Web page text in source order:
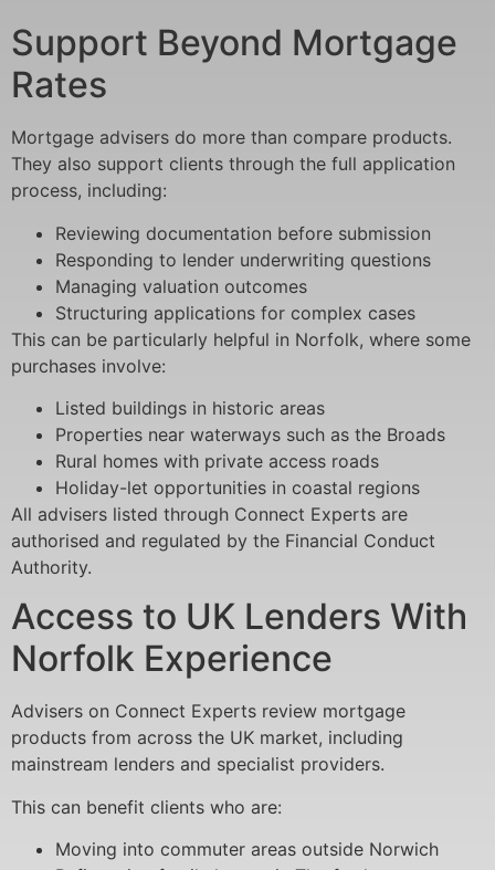
Support Beyond Mortgage
Rates
Mortgage advisers do more than compare products.
They also support clients through the full application
process, including:
Reviewing documentation before submission
Responding to lender underwriting questions
Managing valuation outcomes
Structuring applications for complex cases
This can be particularly helpful in Norfolk, where some
purchases involve:
Listed buildings in historic areas
Properties near waterways such as the Broads
Rural homes with private access roads
Holiday-let opportunities in coastal regions
All advisers listed through Connect Experts are
authorised and regulated by the Financial Conduct
Authority.
Access to UK Lenders With
Norfolk Experience
Advisers on Connect Experts review mortgage
products from across the UK market, including
mainstream lenders and specialist providers.
This can benefit clients who are:
Moving into commuter areas outside Norwich